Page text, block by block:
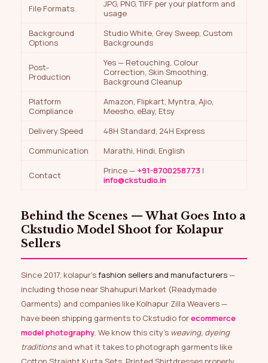
File Formats
JPG, PNG, TIFF per your platform and
usage
Background
Options
Studio White, Grey Sweep, Custom
Backgrounds
Post-
Production
Yes — Retouching, Colour
Correction, Skin Smoothing,
Background Cleanup
Platform
Compliance
Amazon, Flipkart, Myntra, Ajio,
Meesho, eBay, Etsy
Delivery Speed
48H Standard, 24H Express
Communication
Marathi, Hindi, English
Contact Prince — +91-8700258773 |
info@ckstudio.in
Behind the Scenes — What Goes Into a
Ckstudio Model Shoot for Kolapur
Sellers
Since 2017, kolapur’sfashion sellers and manufacturers—
including those near Shahupuri Market (Readymade
Garments) and companies like Kolhapur Zilla Weavers —
have been shipping garments to Ckstudio forecommerce
model photography. We know this city’s weaving, dyeing
traditionsand what it takes to photograph garments like